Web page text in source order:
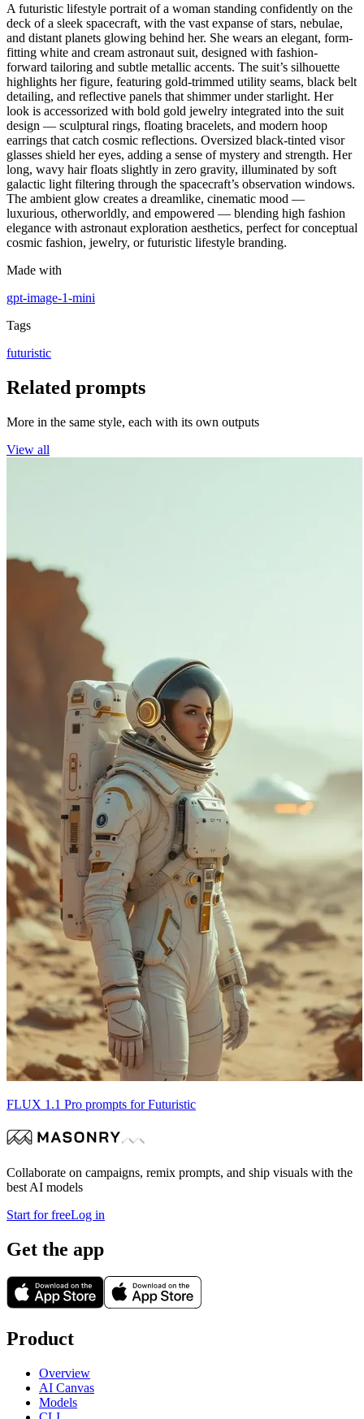
A futuristic lifestyle portrait of a woman standing confidently on the
deck of a sleek spacecraft, with the vast expanse of stars, nebulae,
and distant planets glowing behind her. She wears an elegant, form-
fitting white and cream astronaut suit, designed with fashion-
forward tailoring and subtle metallic accents. The suit’s silhouette
highlights her figure, featuring gold-trimmed utility seams, black belt
detailing, and reflective panels that shimmer under starlight. Her
look is accessorized with bold gold jewelry integrated into the suit
design — sculptural rings, floating bracelets, and modern hoop
earrings that catch cosmic reflections. Oversized black-tinted visor
glasses shield her eyes, adding a sense of mystery and strength. Her
long, wavy hair floats slightly in zero gravity, illuminated by soft
galactic light filtering through the spacecraft’s observation windows.
The ambient glow creates a dreamlike, cinematic mood —
luxurious, otherworldly, and empowered — blending high fashion
elegance with astronaut exploration aesthetics, perfect for conceptual
cosmic fashion, jewelry, or futuristic lifestyle branding.
Made with
gpt-image-1-mini
Tags
futuristic
Related prompts
More in the same style, each with its own outputs
View all
FLUX 1.1 Pro prompts for Futuristic
Collaborate on campaigns, remix prompts, and ship visuals with the
best AI models
Start for freeLog in
Get the app
Product
Overview
AI Canvas
Models